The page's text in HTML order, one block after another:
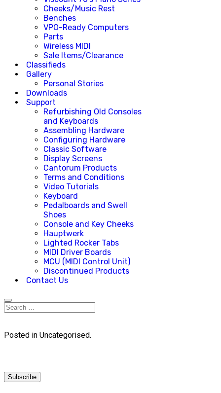
Cheeks/Music Rest
Benches
VPO-Ready Computers
Parts
Wireless MIDI
Sale Items/Clearance
Classifieds
Gallery
Personal Stories
Downloads
Support
Refurbishing Old Consoles
and Keyboards
Assembling Hardware
Configuring Hardware
Classic Software
Display Screens
Cantorum Products
Terms and Conditions
Video Tutorials
Keyboard
Pedalboards and Swell
Shoes
Console and Key Cheeks
Hauptwerk
Lighted Rocker Tabs
MIDI Driver Boards
MCU (MIDI Control Unit)
Discontinued Products
Contact Us
Posted in Uncategorised.
Subscribe